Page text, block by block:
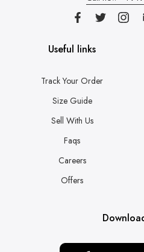
Useful links
Track Your Order
Size Guide
Sell With Us
Faqs
Careers
Offers